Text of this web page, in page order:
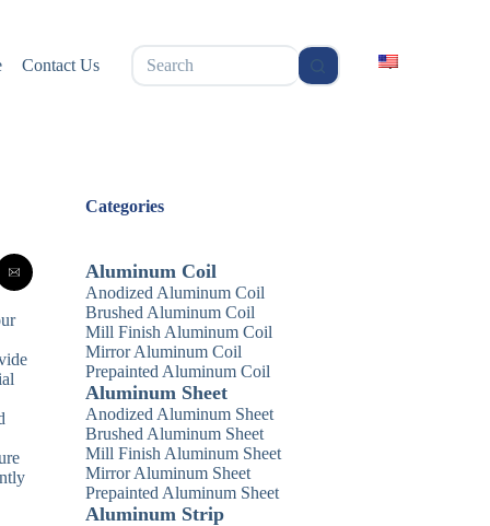
Contact Us
无
结
Categories
Aluminum Coil
Anodized Aluminum Coil
Brushed Aluminum Coil
Mill Finish Aluminum Coil
Mirror Aluminum Coil
Prepainted Aluminum Coil
Aluminum Sheet
Anodized Aluminum Sheet
Brushed Aluminum Sheet
Mill Finish Aluminum Sheet
Mirror Aluminum Sheet
Prepainted Aluminum Sheet
Aluminum Strip